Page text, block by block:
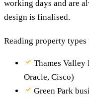
working days and are
design is finalised.
Reading property
Thames
Oracle, Cisco)
Green Park